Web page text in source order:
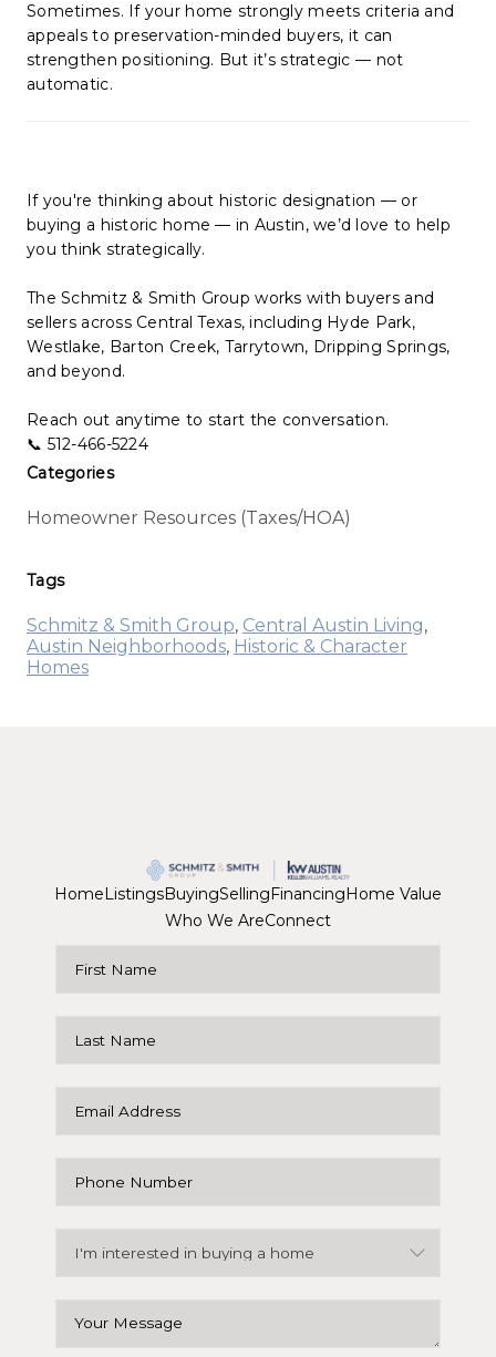
Sometimes. If your home strongly meets criteria and
appeals to preservation-minded buyers, it can
strengthen positioning. But it’s strategic — not
automatic.
If you're thinking about historic designation — or
buying a historic home — in Austin, we’d love to help
you think strategically.
The Schmitz & Smith Group works with buyers and
sellers across Central Texas, including Hyde Park,
Westlake, Barton Creek, Tarrytown, Dripping Springs,
and beyond.
Reach out anytime to start the conversation.
📞 512-466-5224
Categories
Homeowner Resources (Taxes/HOA)
Tags
Schmitz & Smith Group, Central Austin Living,
Austin Neighborhoods, Historic & Character
Homes
Home ListingsBuyingSelling Financing Home Value
Who We AreConnect